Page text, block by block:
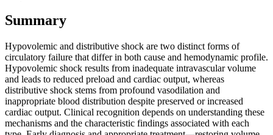
Summary
Hypovolemic and distributive shock are two distinct forms of
circulatory failure that differ in both cause and hemodynamic profile.
Hypovolemic shock results from inadequate intravascular volume
and leads to reduced preload and cardiac output, whereas
distributive shock stems from profound vasodilation and
inappropriate blood distribution despite preserved or increased
cardiac output. Clinical recognition depends on understanding these
mechanisms and the characteristic findings associated with each